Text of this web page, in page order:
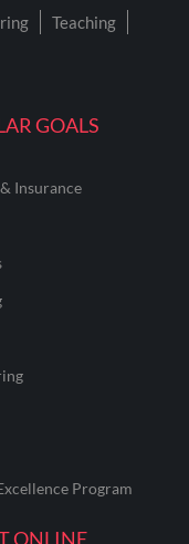
GOALS
Insurance
Program
ONLINE
Teaching